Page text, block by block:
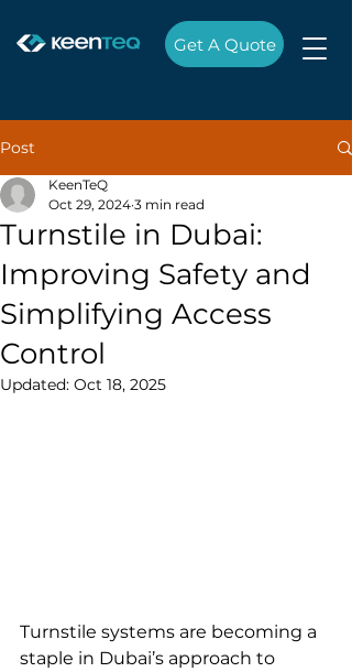
Get A Quote
Post
Turnstile in Dubai:
Improving Safety and
Simplifying Access
Control
KeenTeQ
Oct 29, 2024 3 min read
Updated: Oct 18, 2025
Turnstile systems are becoming a
staple in Dubai’s approach to